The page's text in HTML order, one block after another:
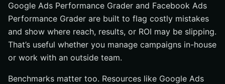
Google Ads Performance Grader and Facebook Ads
Performance Grader are built to flag costly mistakes
and show where reach, results, or ROI may be slipping.
That’s useful whether you manage campaigns in-house
or work with an outside team.
Benchmarks matter too. Resources like Google Ads